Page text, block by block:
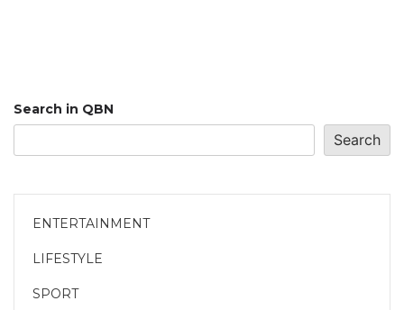
Search in QBN
Search
ENTERTAINMENT
LIFESTYLE
SPORT